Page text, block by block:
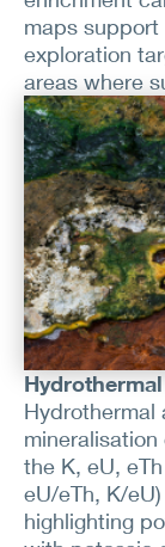
maps
exploration
areas where
Hydrothermal
the K, eU,
eU/eTh, K/
highlighting